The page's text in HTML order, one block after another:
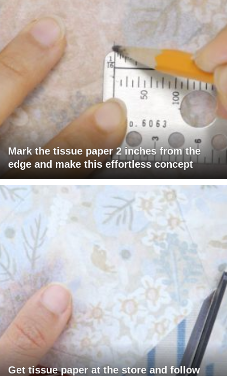
Mark the tissue paper 2 inches from the
edge and make this effortless concept
Get tissue paper at the store and follow